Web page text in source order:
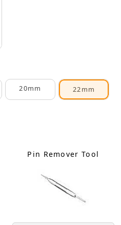
20mm 22mm
Pin Remover Tool